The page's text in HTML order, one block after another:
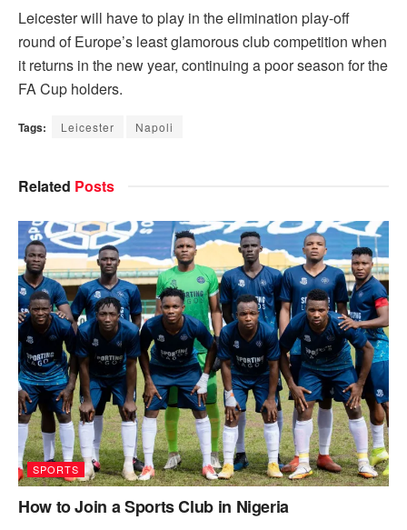
Leicester will have to play in the elimination play-off
round of Europe’s least glamorous club competition when
it returns in the new year, continuing a poor season for the
FA Cup holders.
Tags: Leicester Napoli
Related Posts
SPORTS
How to Join a Sports Club in Nigeria